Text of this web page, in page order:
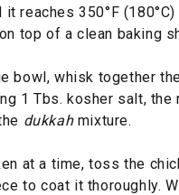
reaches 350°F
top of a clean baking
bowl, whisk together
1 Tbs. kosher salt, the
dukkahmixture.
at a time, toss the
to coat it thoroughly.